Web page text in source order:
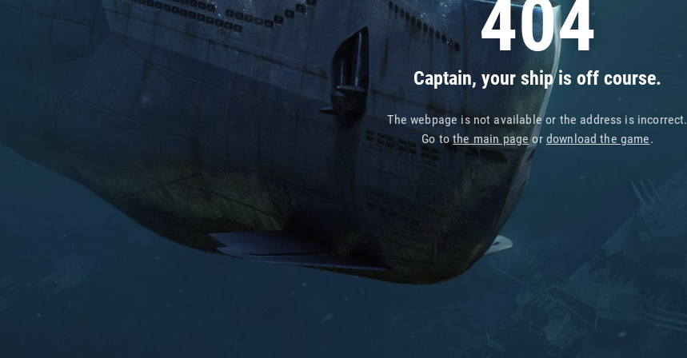
404
Captain, your ship is off course.
The webpage is not available or the address is incorrect.
Go tothe main pageor download the game.